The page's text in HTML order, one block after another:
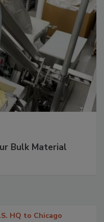
Bulk Material
HQ to Chicago